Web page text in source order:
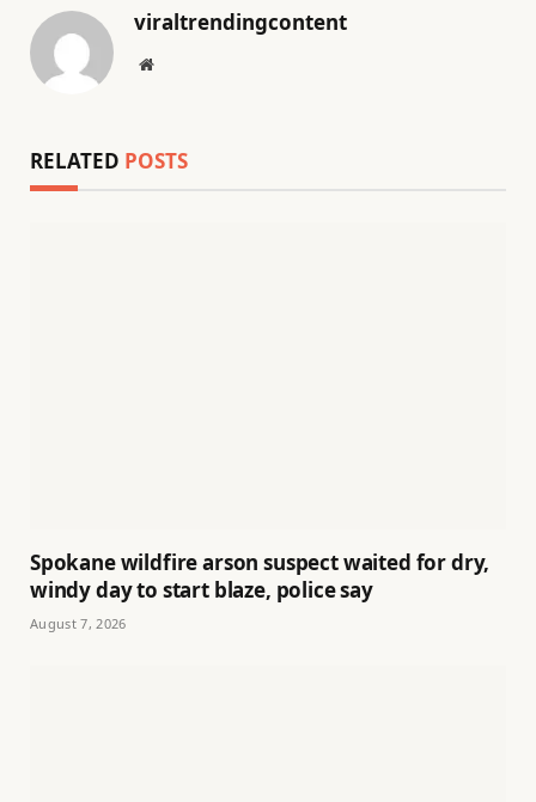
viraltrendingcontent
Website
RELATED POSTS
Spokane wildfire arson suspect waited for dry,
windy day to start blaze, police say
August 7, 2026